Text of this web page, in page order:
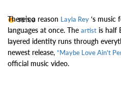
16100
There’s a reason Layla Rey ‘s music
languages at once. The artist is half
layered identity runs through
newest release, “Maybe Love Ain’t
official music video.